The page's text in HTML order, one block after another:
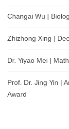
Changai Wu |
Zhizhong Xing |
Dr. Yiyao Mei |
Prof. Dr. Jing Yin |
Award